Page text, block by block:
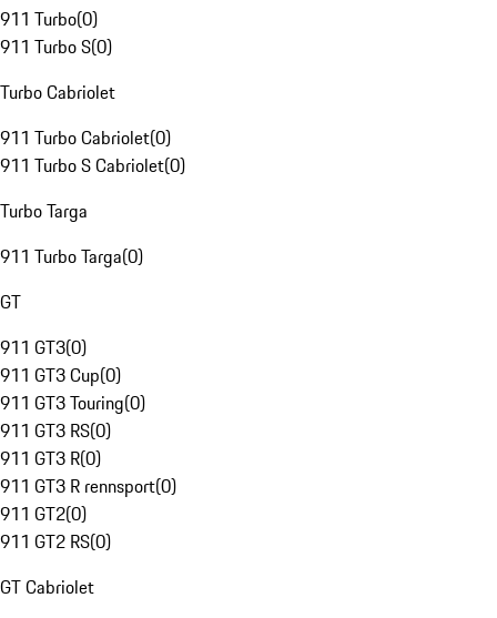
911 Turbo(0)
911 Turbo S(0)
Turbo Cabriolet
911 Turbo Cabriolet(0)
911 Turbo S Cabriolet(0)
Turbo Targa
911 Turbo Targa(0)
GT
911 GT3(0)
911 GT3 Cup(0)
911 GT3 Touring(0)
911 GT3 RS(0)
911 GT3 R(0)
911 GT3 R rennsport(0)
911 GT2(0)
911 GT2 RS(0)
GT Cabriolet